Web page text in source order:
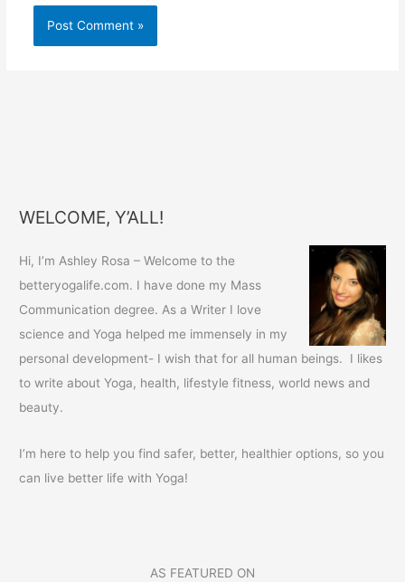
WELCOME, Y’ALL!
Hi, I’m Ashley Rosa – Welcome to the
betteryogalife.com. I have done my Mass
Communication degree. As a Writer I love
science and Yoga helped me immensely in my
personal development- I wish that for all human beings. I likes
to write about Yoga, health, lifestyle fitness, world news and
beauty.
I’m here to help you find safer, better, healthier options, so you
can live better life with Yoga!
AS FEATURED ON